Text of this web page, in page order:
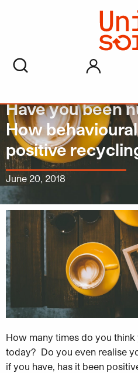
My
Have you been
How
positive
June 20, 2018
How many times do you think
today? Do you even realise
if you have, has it been